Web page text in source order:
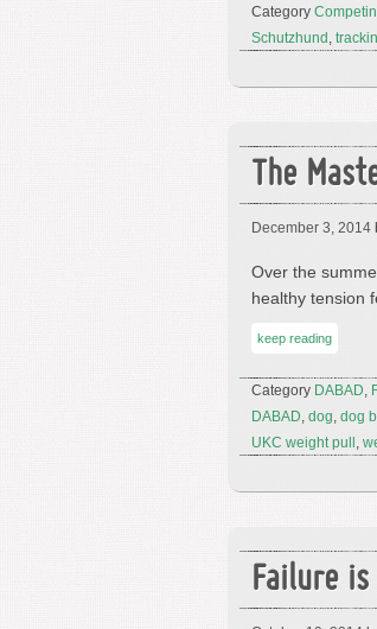
Category
Schutzhund ,
The
December 3, 2014
Over the
healthy tension
keep reading
Category DABAD,
DABAD, dog, dog
UKC weight pull ,
Failure is